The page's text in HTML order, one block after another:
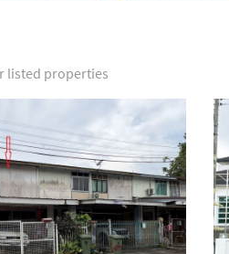
listed properties